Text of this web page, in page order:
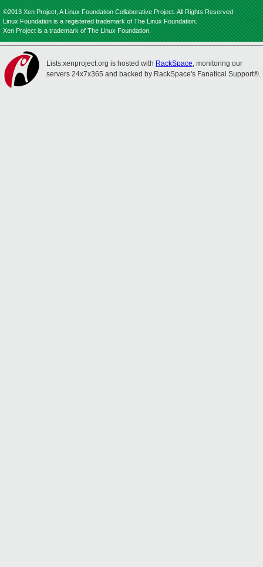
©2013 Xen Project, A Linux Foundation Collaborative Project. All Rights Reserved.
Linux Foundation is a registered trademark of The Linux Foundation.
Xen Project is a trademark of The Linux Foundation.
Lists.xenproject.org is hosted with RackSpace, monitoring our
servers 24x7x365 and backed by RackSpace's Fanatical Support®.